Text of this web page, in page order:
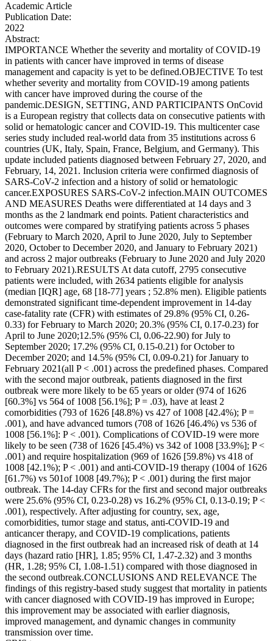
Academic Article
Publication Date:
2022
Abstract:
IMPORTANCE Whether the severity and mortality of COVID-19
in patients with cancer have improved in terms of disease
management and capacity is yet to be defined.OBJECTIVE To test
whether severity and mortality from COVID-19 among patients
with cancer have improved during the course of the
pandemic.DESIGN, SETTING, AND PARTICIPANTS OnCovid
is a European registry that collects data on consecutive patients with
solid or hematologic cancer and COVID-19. This multicenter case
series study included real-world data from 35 institutions across 6
countries (UK, Italy, Spain, France, Belgium, and Germany). This
update included patients diagnosed between February 27, 2020, and
February, 14, 2021. Inclusion criteria were confirmed diagnosis of
SARS-CoV-2 infection and a history of solid or hematologic
cancer.EXPOSURES SARS-CoV-2 infection.MAIN OUTCOMES
AND MEASURES Deaths were differentiated at 14 days and 3
months as the 2 landmark end points. Patient characteristics and
outcomes were compared by stratifying patients across 5 phases
(February to March 2020, April to June 2020, July to September
2020, October to December 2020, and January to February 2021)
and across 2 major outbreaks (February to June 2020 and July 2020
to February 2021).RESULTS At data cutoff, 2795 consecutive
patients were included, with 2634 patients eligible for analysis
(median [IQR] age, 68 [18-77] years ; 52.8% men). Eligible patients
demonstrated significant time-dependent improvement in 14-day
case-fatality rate (CFR) with estimates of 29.8% (95% CI, 0.26-
0.33) for February to March 2020; 20.3% (95% CI, 0.17-0.23) for
April to June 2020;12.5% (95% Cl, 0.06-22.90) for July to
September 2020; 17.2% (95% CI, 0.15-0.21) for October to
December 2020; and 14.5% (95% CI, 0.09-0.21) for January to
February 2021(all P < .001) across the predefined phases. Compared
with the second major outbreak, patients diagnosed in the first
outbreak were more likely to be 65 years or older (974 of 1626
[60.3%] vs 564 of 1008 [56.1%]; P = .03), have at least 2
comorbidities (793 of 1626 [48.8%) vs 427 of 1008 [42.4%); P =
.001), and have advanced tumors (708 of 1626 [46.4%) vs 536 of
1008 [56.1%]: P < .001). Complications of COVID-19 were more
likely to be seen (738 of 1626 [45.4%) vs 342 of 1008 [33.9%]; P <
.001) and require hospitalization (969 of 1626 [59.8%) vs 418 of
1008 [42.1%); P < .001) and anti-COVID-19 therapy (1004 of 1626
[61.7%) vs 501of 1008 [49.7%); P < .001) during the first major
outbreak. The 14-day CFRs for the first and second major outbreaks
were 25.6% (95% CI, 0.23-0.28) vs 16.2% (95% CI, 0.13-0.19; P <
.001), respectively. After adjusting for country, sex, age,
comorbidities, tumor stage and status, anti-COVID-19 and
anticancer therapy, and COVID-19 complications, patients
diagnosed in the first outbreak had an increased risk of death at 14
days (hazard ratio [HR], 1.85; 95% CI, 1.47-2.32) and 3 months
(HR, 1.28; 95% CI, 1.08-1.51) compared with those diagnosed in
the second outbreak.CONCLUSIONS AND RELEVANCE The
findings of this registry-based study suggest that mortality in patients
with cancer diagnosed with COVID-19 has improved in Europe;
this improvement may be associated with earlier diagnosis,
improved management, and dynamic changes in community
transmission over time.